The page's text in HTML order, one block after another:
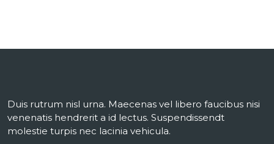
Duis rutrum nisl urna. Maecenas vel libero faucibus nisi
venenatis hendrerit a id lectus. Suspendissendt
molestie turpis nec lacinia vehicula.